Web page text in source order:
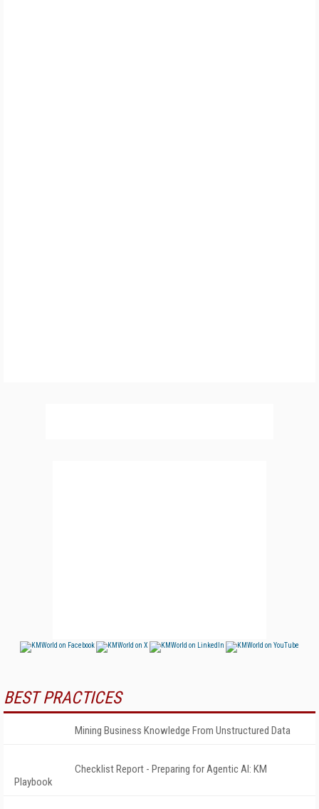
BEST PRACTICES
Mining Business Knowledge From Unstructured Data
Checklist Report - Preparing for Agentic AI: KM
Playbook